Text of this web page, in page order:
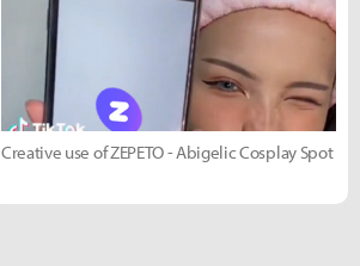
Creative use of ZEPETO - Abigelic Cosplay Spot